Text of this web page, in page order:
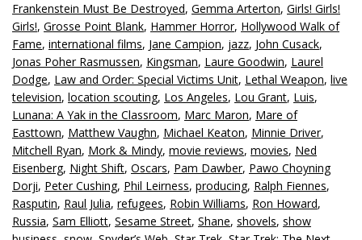
Frankenstein Must Be Destroyed, Gemma Arterton, Girls! Girls!
Girls!, Grosse Point Blank, Hammer Horror, Hollywood Walk of
Fame, international films, Jane Campion, jazz, John Cusack,
Jonas Poher Rasmussen, Kingsman, Laure Goodwin, Laurel
Dodge, Law and Order: Special Victims Unit, Lethal Weapon, live
television, location scouting, Los Angeles, Lou Grant, Luis,
Lunana: A Yak in the Classroom, Marc Maron, Mare of
Easttown, Matthew Vaughn, Michael Keaton, Minnie Driver,
Mitchell Ryan, Mork & Mindy, movie reviews, movies, Ned
Eisenberg, Night Shift, Oscars, Pam Dawber, Pawo Choyning
Dorji, Peter Cushing, Phil Leirness, producing, Ralph Fiennes,
Rasputin, Raul Julia, refugees, Robin Williams, Ron Howard,
Russia, Sam Elliott, Sesame Street, Shane, shovels, show